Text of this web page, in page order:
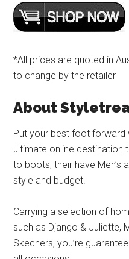
*All prices are quoted in
to change by the retailer
About
Put your best foot forward
ultimate online destination
to boots, their have Men’s
style and budget.
Carrying a selection of
such as Django & Juliette,
Skechers, you’re